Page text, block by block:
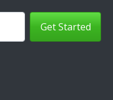
Get Started